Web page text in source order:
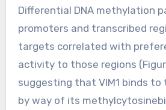
Differential DNA methylation
promoters and transcribed
targets correlated with
activity to those regions
suggesting that VIM1 binds
by way of its